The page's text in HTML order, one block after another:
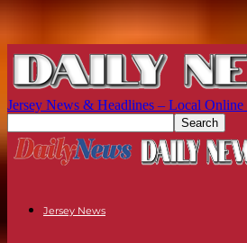
Jersey News & Headlines – Local Online
Jersey News